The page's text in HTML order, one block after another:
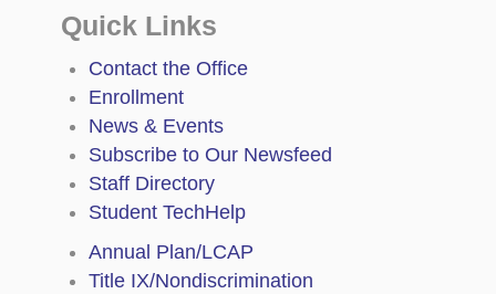
Quick Links
Contact the Office
Enrollment
News & Events
Subscribe to Our Newsfeed
Staff Directory
Student TechHelp
Annual Plan/LCAP
Title IX/Nondiscrimination